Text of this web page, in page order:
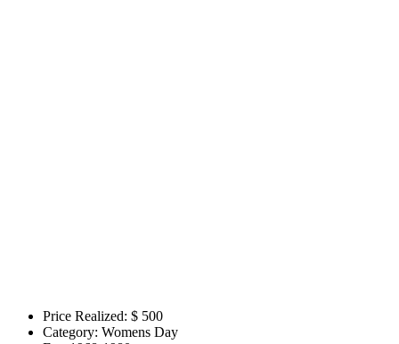
Price Realized: $ 500
Category: Womens Day